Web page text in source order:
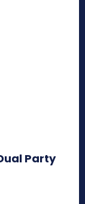
Party